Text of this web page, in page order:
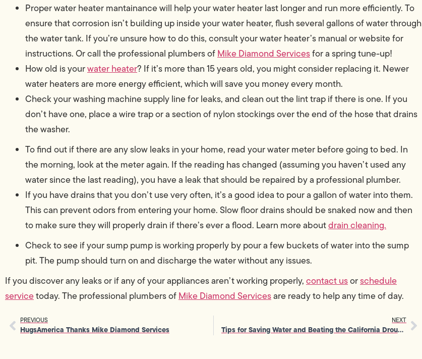
Proper water heater mantainance will help your water heater last longer and run more efficiently. To
ensure that corrosion isn’t building up inside your water heater, flush several gallons of water through
the water tank. If you’re unsure how to do this, consult your water heater’s manual or website for
instructions. Or call the professional plumbers ofMike Diamond Servicesfor a spring tune-up!
How old is yourwater heater? If it’s more than 15 years old, you might consider replacing it. Newer
water heaters are more energy efficient, which will save you money every month.
Check your washing machine supply line for leaks, and clean out the lint trap if there is one. If you
don’t have one, place a wire trap or a section of nylon stockings over the end of the hose that drains
the washer.
To find out if there are any slow leaks in your home, read your water meter before going to bed. In
the morning, look at the meter again. If the reading has changed (assuming you haven’t used any
water since the last reading), you have a leak that should be repaired by a professional plumber.
If you have drains that you don’t use very often, it’s a good idea to pour a gallon of water into them.
This can prevent odors from entering your home. Slow floor drains should be snaked now and then
to make sure they will properly drain if there’s ever a flood. Learn more aboutdrain cleaning.
Check to see if your sump pump is working properly by pour a few buckets of water into the sump
pit. The pump should turn on and discharge the water without any issues.
If you discover any leaks or if any of your appliances aren’t working properly,contact usorschedule
servicetoday. The professional plumbers ofMike Diamond Servicesare ready to help any time of day.
PREVIOUS
HugsAmerica Thanks Mike Diamond Services
NEXT
Tips for Saving Water and Beating the California Drought